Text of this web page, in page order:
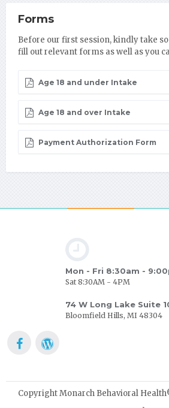
Forms
Before our first session, kindly take
fill out relevant forms as well as you
Age 18 and under Intake
Age 18 and over Intake
Payment Authorization Form
Mon - Fri 8:30am -
Sat 8:30AM - 4PM
74 W Long Lake Suite
Bloomfield Hills, MI 48304
Copyright Monarch Behavioral